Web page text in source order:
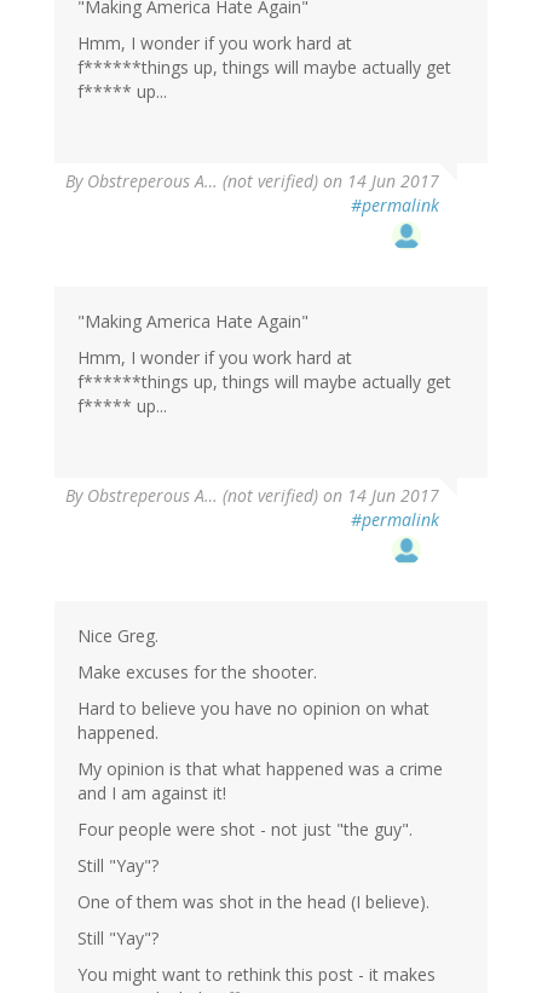
"Making America Hate Again"
Hmm, I wonder if you work hard at
f******things up, things will maybe actually get
f***** up...
By Obstreperous A… (not verified) on 14 Jun 2017
#permalink
"Making America Hate Again"
Hmm, I wonder if you work hard at
f******things up, things will maybe actually get
f***** up...
By Obstreperous A… (not verified) on 14 Jun 2017
#permalink
Nice Greg.
Make excuses for the shooter.
Hard to believe you have no opinion on what
happened.
My opinion is that what happened was a crime
and I am against it!
Four people were shot - not just "the guy".
Still "Yay"?
One of them was shot in the head (I believe).
Still "Yay"?
You might want to rethink this post - it makes